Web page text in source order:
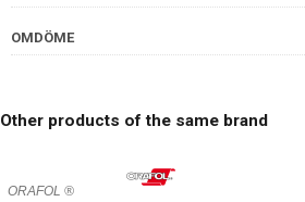
OMDÖME
Other products of the same brand
ORAFOL ®